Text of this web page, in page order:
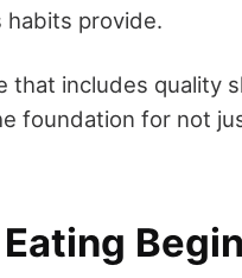
provide.
that includes quality
foundation for not